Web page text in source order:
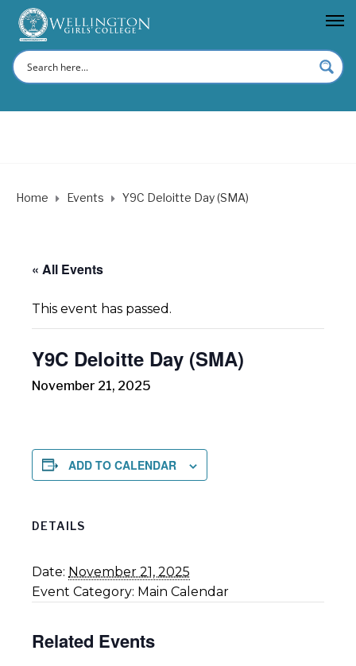
Home Events Y9C Deloitte Day (SMA)
« All Events
This event has passed.
Y9C Deloitte Day (SMA)
November 21, 2025
ADD TO CALENDAR
DETAILS
Date: November 21, 2025
Event Category: Main Calendar
Related Events